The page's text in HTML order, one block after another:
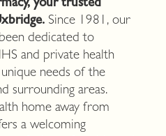
your trusted
Since 1981, our
dedicated to
and private health
needs of the
surrounding areas.
home away from
a welcoming